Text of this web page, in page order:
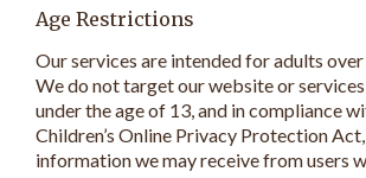
Age Restrictions
Our services are intended for adults
We do not target our website or
under the age of 13, and in compliance
Children’s Online Privacy Protection
information we may receive from users